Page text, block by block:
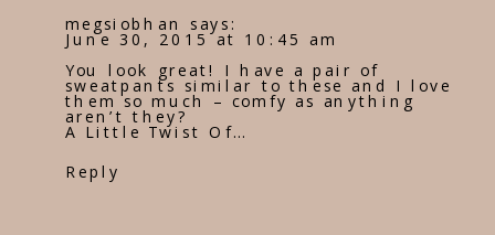
megsiobhan says:
June 30, 2015 at 10:45 am
You look great! I have a pair of
sweatpants similar to these and I love
them so much – comfy as anything
aren’t they?
A Little Twist Of…
Reply